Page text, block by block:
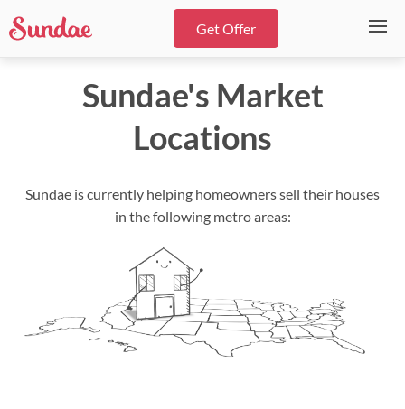
Get Offer
Sundae's Market
Locations
Sundae is currently helping homeowners sell their houses
in the following metro areas: